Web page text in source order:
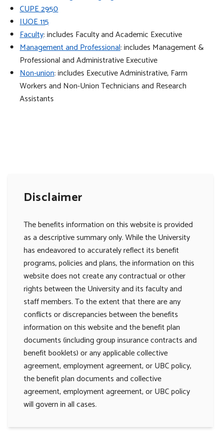
CUPE 2950
IUOE 115
Faculty: includes Faculty and Academic Executive
Management and Professional: includes Management &
Professional and Administrative Executive
Non-union: includes Executive Administrative, Farm
Workers and Non-Union Technicians and Research
Assistants
Disclaimer
The benefits information on this website is provided
as a descriptive summary only. While the University
has endeavored to accurately reflect its benefit
programs, policies and plans, the information on this
website does not create any contractual or other
rights between the University and its faculty and
staff members. To the extent that there are any
conflicts or discrepancies between the benefits
information on this website and the benefit plan
documents (including group insurance contracts and
benefit booklets) or any applicable collective
agreement, employment agreement, or UBC policy,
the benefit plan documents and collective
agreement, employment agreement, or UBC policy
will govern in all cases.